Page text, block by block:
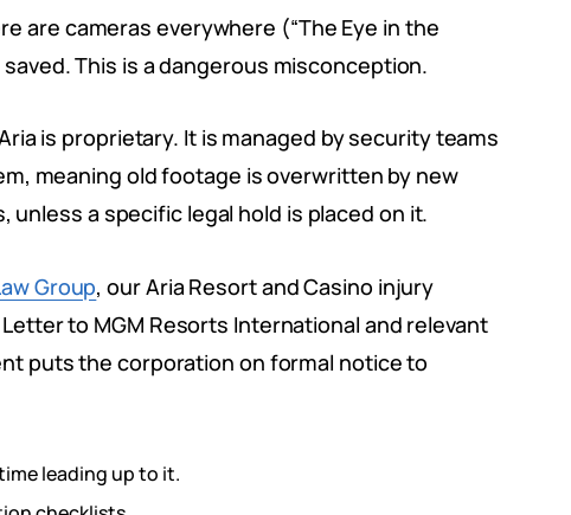
are cameras everywhere (“The Eye in the
This is a dangerous misconception.
is proprietary. It is managed by security teams
meaning old footage is overwritten by new
unless a specific legal hold is placed on it.
Group, our Aria Resort and Casino injury
to MGM Resorts International and relevant
puts the corporation on formal notice to
leading up to it.